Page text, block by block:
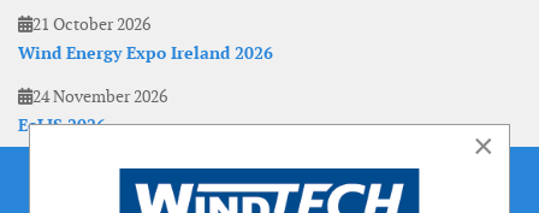
21 October 2026
Wind Energy Expo Ireland 2026
24 November 2026
EoLIS 2026
×